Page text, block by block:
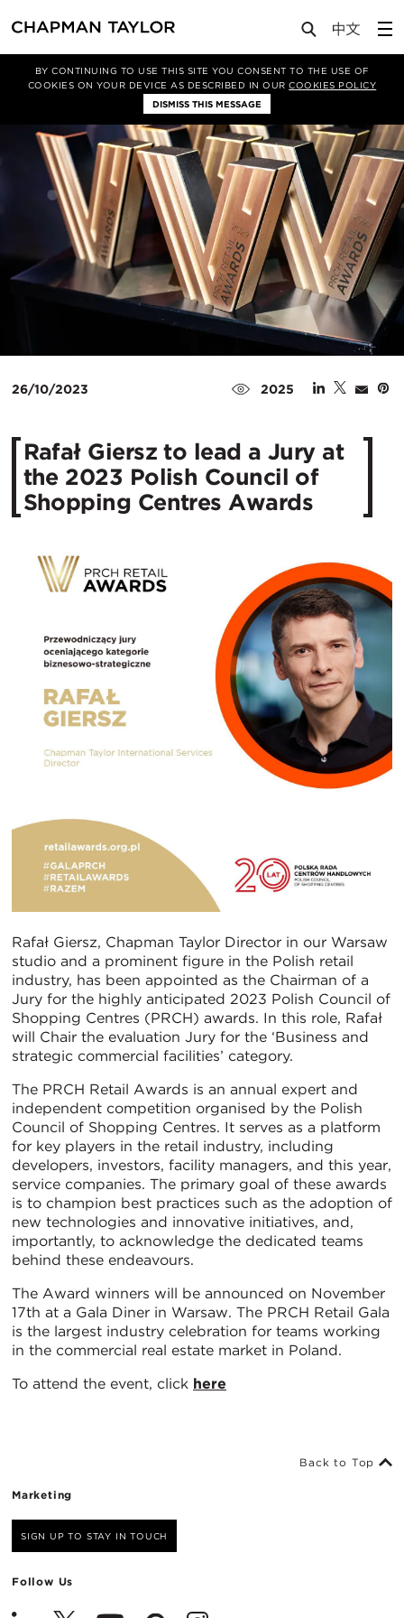
BY CONTINUING TO USE THIS SITE YOU CONSENT TO THE USE OF
COOKIES ON YOUR DEVICE AS DESCRIBED IN OURCOOKIES POLICY
DISMISS THIS MESSAGE
Media News Article
26/10/2023 2025
Rafał Giersz to lead a Jury at
the 2023 Polish Council of
Shopping Centres Awards
Rafał Giersz, Chapman Taylor Director in our Warsaw
studio and a prominent figure in the Polish retail
industry, has been appointed as the Chairman of a
Jury for the highly anticipated 2023 Polish Council of
Shopping Centres (PRCH) awards. In this role, Rafał
will Chair the evaluation Jury for the ‘Business and
strategic commercial facilities’ category.
The PRCH Retail Awards is an annual expert and
independent competition organised by the Polish
Council of Shopping Centres. It serves as a platform
for key players in the retail industry, including
developers, investors, facility managers, and this year,
service companies. The primary goal of these awards
is to champion best practices such as the adoption of
new technologies and innovative initiatives, and,
importantly, to acknowledge the dedicated teams
behind these endeavours.
The Award winners will be announced on November
17th at a Gala Diner in Warsaw. The PRCH Retail Gala
is the largest industry celebration for teams working
in the commercial real estate market in Poland.
To attend the event, click here
Marketing
SIGN UP TO STAY IN TOUCH
Follow Us
Back to Top